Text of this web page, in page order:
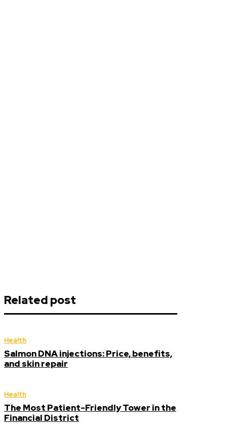
Related post
Health
Salmon DNA injections: Price, benefits,
and skin repair
Health
The Most Patient-Friendly Tower in the
Financial District